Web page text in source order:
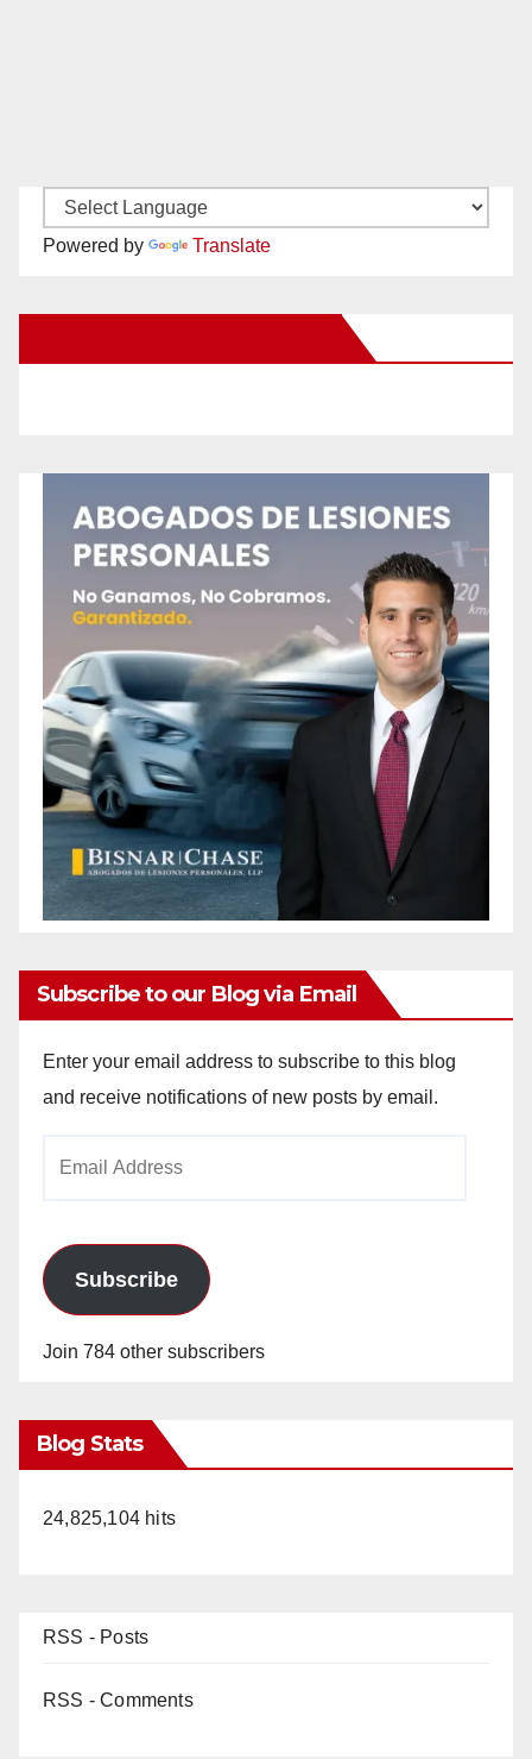
Powered by Translate
Subscribe to our Blog via Email
Enter your email address to subscribe to this blog
and receive notifications of new posts by email.
Subscribe
Join 784 other subscribers
Blog Stats
24,825,104 hits
RSS - Posts
RSS - Comments